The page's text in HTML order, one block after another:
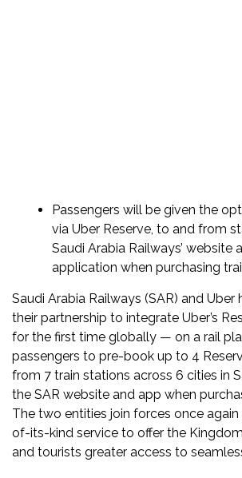
Passengers will be given the
via Uber Reserve, to and from
Saudi Arabia Railways’ website
application when purchasing
Saudi Arabia Railways (SAR) and Uber
their partnership to integrate Uber’s
for the first time globally — on a rail
passengers to pre-book up to 4
from 7 train stations across 6 cities in
the SAR website and app when
The two entities join forces once
of-its-kind service to offer the
and tourists greater access to